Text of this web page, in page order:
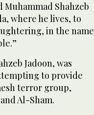
Shahzeb
where he lives, to
in the name
Jadoon, was
to provide
terror group,
Al-Sham.